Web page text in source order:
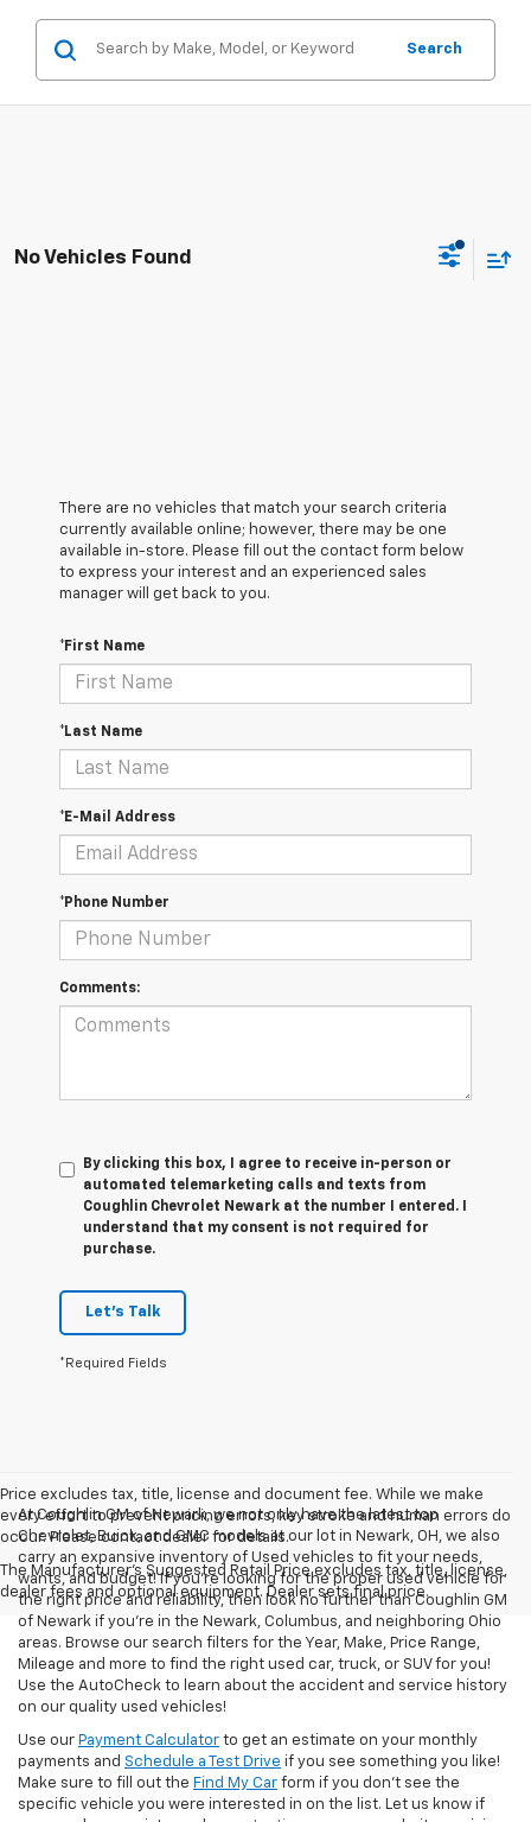
Search
No Vehicles Found
There are no vehicles that match your search criteria
currently available online; however, there may be one
available in-store. Please fill out the contact form below
to express your interest and an experienced sales
manager will get back to you.
*First Name
*Last Name
*E-Mail Address
*Phone Number
Comments:
By clicking this box, I agree to receive in-person or
automated telemarketing calls and texts from
Coughlin Chevrolet Newark at the number I entered. I
understand that my consent is not required for
purchase.
Let's Talk
*Required Fields
Price excludes tax, title, license and document fee. While we make
every effort to prevent pricing errors, key stroke and human errors do
occur. Please contact dealer for details.
The Manufacturer's Suggested Retail Price excludes tax, title, license,
dealer fees and optional equipment. Dealer sets final price.
At Coughlin GM of Newark, we not only have the latest top
Chevrolet, Buick, and GMC models at our lot in Newark, OH, we also
carry an expansive inventory of Used vehicles to fit your needs,
wants, and budget! If you’re looking for the proper used vehicle for
the right price and reliability, then look no further than Coughlin GM
of Newark if you’re in the Newark, Columbus, and neighboring Ohio
areas. Browse our search filters for the Year, Make, Price Range,
Mileage and more to find the right used car, truck, or SUV for you!
Use the AutoCheck to learn about the accident and service history
on our quality used vehicles!
Use our Payment Calculator to get an estimate on your monthly
payments and Schedule a Test Drive if you see something you like!
Make sure to fill out the Find My Car form if you don't see the
specific vehicle you were interested in on the list. Let us know if